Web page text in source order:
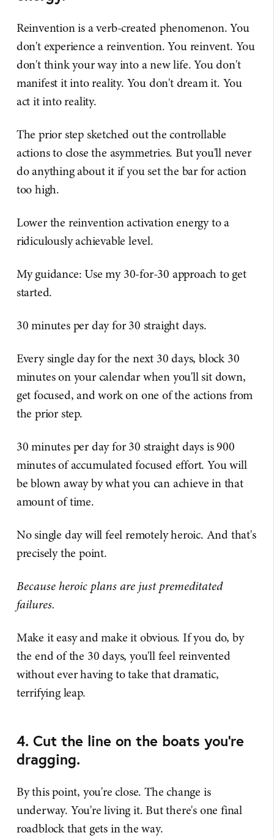
Reinvention is a verb-created phenomenon. You
don't experience a reinvention. You reinvent. You
don't think your way into a new life. You don't
manifest it into reality. You don't dream it. You
act it into reality.
The prior step sketched out the controllable
actions to close the asymmetries. But you'll never
do anything about it if you set the bar for action
too high.
Lower the reinvention activation energy to a
ridiculously achievable level.
My guidance: Use my 30-for-30 approach to get
started.
30 minutes per day for 30 straight days.
Every single day for the next 30 days, block 30
minutes on your calendar when you'll sit down,
get focused, and work on one of the actions from
the prior step.
30 minutes per day for 30 straight days is 900
minutes of accumulated focused effort. You will
be blown away by what you can achieve in that
amount of time.
No single day will feel remotely heroic. And that's
precisely the point.
Because heroic plans are just premeditated
failures.
Make it easy and make it obvious. If you do, by
the end of the 30 days, you'll feel reinvented
without ever having to take that dramatic,
terrifying leap.
4. Cut the line on the boats you’re
dragging.
By this point, you're close. The change is
underway. You're living it. But there's one final
roadblock that gets in the way.